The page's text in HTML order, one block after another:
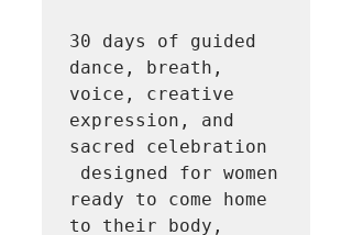
30 days of guided
dance, breath,
voice, creative
expression, and
sacred celebration
designed for women
ready to come home
to their body,